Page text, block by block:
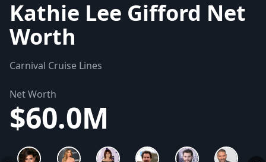
Kathie Lee Gifford Net
Worth
Carnival Cruise Lines
Net Worth
$60.0M